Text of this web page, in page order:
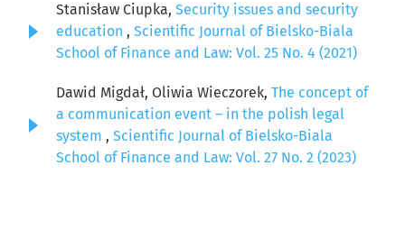
Stanisław Ciupka, Security issues and security
education , Scientific Journal of Bielsko-Biala
School of Finance and Law: Vol. 25 No. 4 (2021)
Dawid Migdał, Oliwia Wieczorek, The concept of
a communication event – in the polish legal
system , Scientific Journal of Bielsko-Biala
School of Finance and Law: Vol. 27 No. 2 (2023)